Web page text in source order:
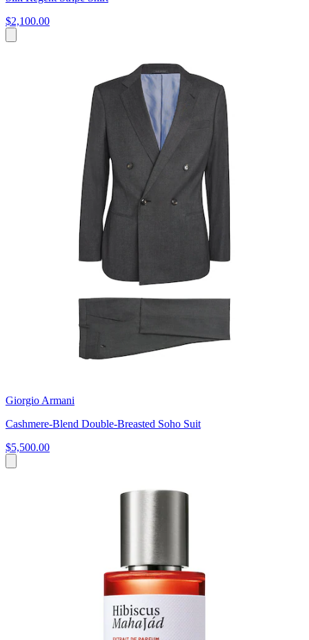
$2,100.00
Giorgio Armani
Cashmere-Blend Double-Breasted Soho Suit
$5,500.00